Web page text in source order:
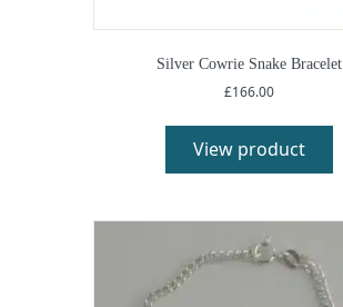
Silver Cowrie Snake Bracelet
£166.00
View product